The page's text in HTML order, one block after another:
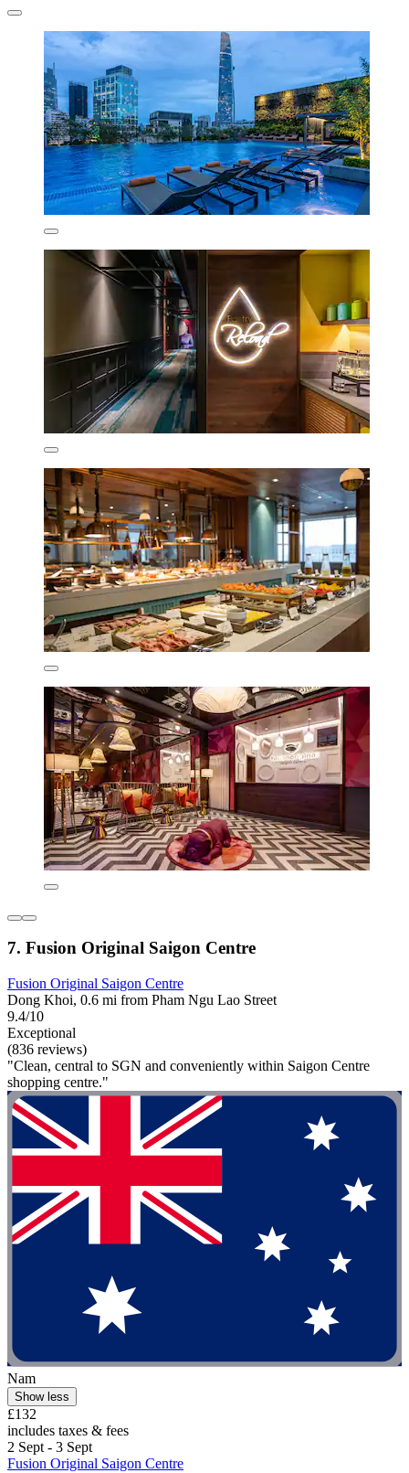
7. Fusion Original Saigon Centre
Fusion Original Saigon Centre
Dong Khoi, 0.6 mi from Pham Ngu Lao Street
9.4/10
Exceptional
(836 reviews)
"Clean, central to SGN and conveniently within Saigon Centre
shopping centre."
Nam
Show less
£132
includes taxes & fees
2 Sept - 3 Sept
Fusion Original Saigon Centre